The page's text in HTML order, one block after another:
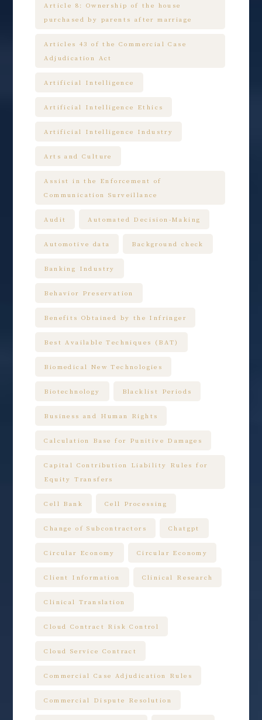
Article 8: Ownership of the house
purchased by parents after marriage
Articles 43 of the Commercial Case
Adjudication Act
Artificial Intelligence
Artificial Intelligence Ethics
Artificial Intelligence Industry
Arts and Culture
Assist in the Enforcement of
Communication Surveillance
Audit Automated Decision-Making
Automotive data Background check
Banking Industry
Behavior Preservation
Benefits Obtained by the Infringer
Best Available Techniques (BAT)
Biomedical New Technologies
Biotechnology Blacklist Periods
Business and Human Rights
Calculation Base for Punitive Damages
Capital Contribution Liability Rules for
Equity Transfers
Cell Bank Cell Processing
Change of Subcontractors Chatgpt
Circular Economy Circular Economy
Client Information Clinical Research
Clinical Translation
Cloud Contract Risk Control
Cloud Service Contract
Commercial Case Adjudication Rules
Commercial Dispute Resolution